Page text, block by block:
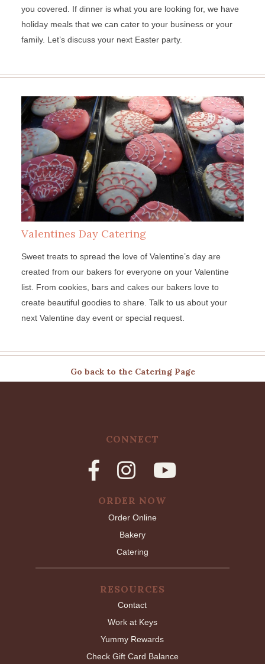
you covered. If dinner is what you are looking for, we have
holiday meals that we can cater to your business or your
family. Let’s discuss your next Easter party.
Valentines Day Catering
Sweet treats to spread the love of Valentine’s day are
created from our bakers for everyone on your Valentine
list. From cookies, bars and cakes our bakers love to
create beautiful goodies to share. Talk to us about your
next Valentine day event or special request.
Go back to the Catering Page
CONNECT
ORDER NOW
Order Online
Bakery
Catering
RESOURCES
Contact
Work at Keys
Yummy Rewards
Check Gift Card Balance